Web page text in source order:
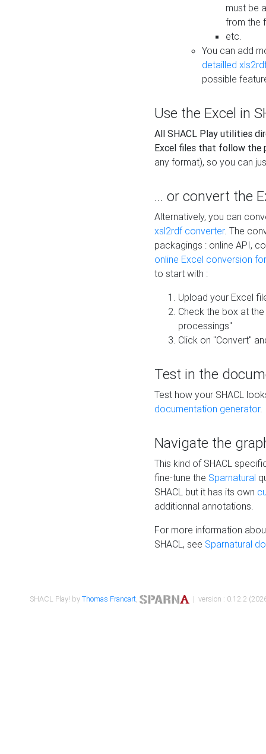
must be
from the
etc.
You can add
detailled
possible
Use the Excel in
All SHACL Play utilities
Excel files that follow the
any format), so you can
... or convert the
Alternatively, you can
xsl2rdf converter. The
packagings : online API,
online Excel conversion
to start with :
Upload your Excel
Check the box at
processings"
Click on "Convert"
Test in the
Test how your SHACL
documentation generator.
Navigate the
This kind of SHACL
fine-tune the Sparnatural
SHACL but it has its own
additionnal annotations.
For more information
SHACL, see Sparnatural
SHACL Play! byThomas Francart, | version : 0.12.2